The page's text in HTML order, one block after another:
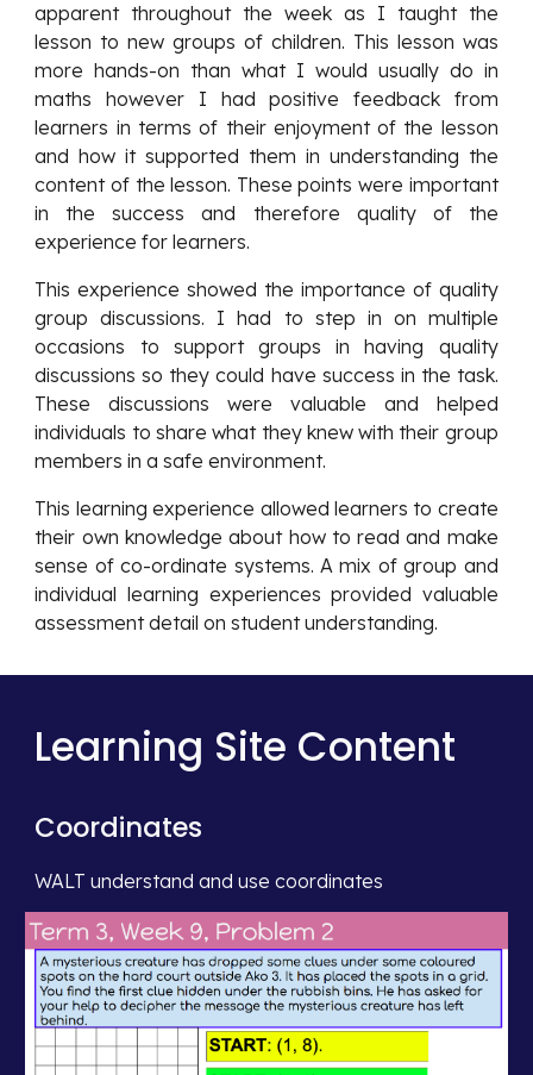
apparent throughout the week as I taught the
lesson to new groups of children. This lesson was
more hands-on than what I would usually do in
maths however I had positive feedback from
learners in terms of their enjoyment of the lesson
and how it supported them in understanding the
content of the lesson. These points were important
in the success and therefore quality of the
experience for learners.
This experience showed the importance of quality
group discussions. I had to step in on multiple
occasions to support groups in having quality
discussions so they could have success in the task.
These discussions were valuable and helped
individuals to share what they knew with their group
members in a safe environment.
This learning experience allowed learners to create
their own knowledge about how to read and make
sense of co-ordinate systems. A mix of group and
individual learning experiences provided valuable
assessment detail on student understanding.
Learning Site Content
Coordinates
WALT understand and use coordinates